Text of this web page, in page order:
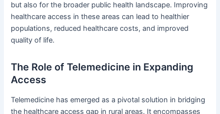
but also for the broader public health landscape. Improving
healthcare access in these areas can lead to healthier
populations, reduced healthcare costs, and improved
quality of life.
The Role of Telemedicine in Expanding
Access
Telemedicine has emerged as a pivotal solution in bridging
the healthcare access gap in rural areas. It encompasses